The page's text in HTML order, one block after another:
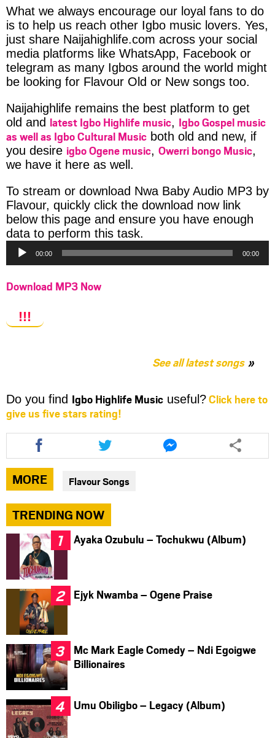
What we always encourage our loyal fans to do
is to help us reach other Igbo music lovers. Yes,
just share Naijahighlife.com across your social
media platforms like WhatsApp, Facebook or
telegram as many Igbos around the world might
be looking for Flavour Old or New songs too.
Naijahighlife remains the best platform to get
old and latest Igbo Highlife music, Igbo Gospel music
as well as Igbo Cultural Music both old and new, if
you desire igbo Ogene music, Owerri bongo Music,
we have it here as well.
To stream or download Nwa Baby Audio MP3 by
Flavour, quickly click the download now link
below this page and ensure you have enough
data to perform this task.
Player
00:00 00:00
Download MP3 Now
!!!
See all latest songs
Do you find Igbo Highlife Music useful?Click here to
give us five stars rating!
Share
this
article
via
facebook
Share
this
article
via
twitter
Share
this
article
MORE Flavour Songs
TRENDING NOW
Ayaka Ozubulu – Tochukwu (Album)
Ejyk Nwamba – Ogene Praise
Mc Mark Eagle Comedy – Ndi Egoigwe
Billionaires
Umu Obiligbo – Legacy (Album)